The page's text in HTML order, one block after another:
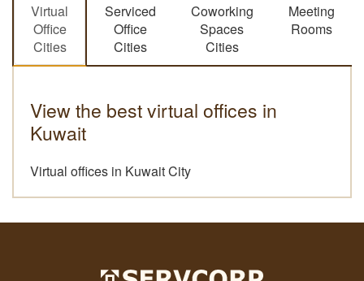
Virtual
Office
Cities
Serviced
Office
Cities
Coworking
Spaces
Cities
Meeting
Rooms
View the best virtual offices in
Kuwait
Virtual offices in Kuwait City